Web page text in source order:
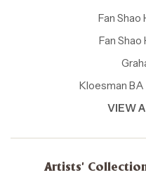
Fan Shao
Fan Shao
Kloesman
VIEW
Artists'